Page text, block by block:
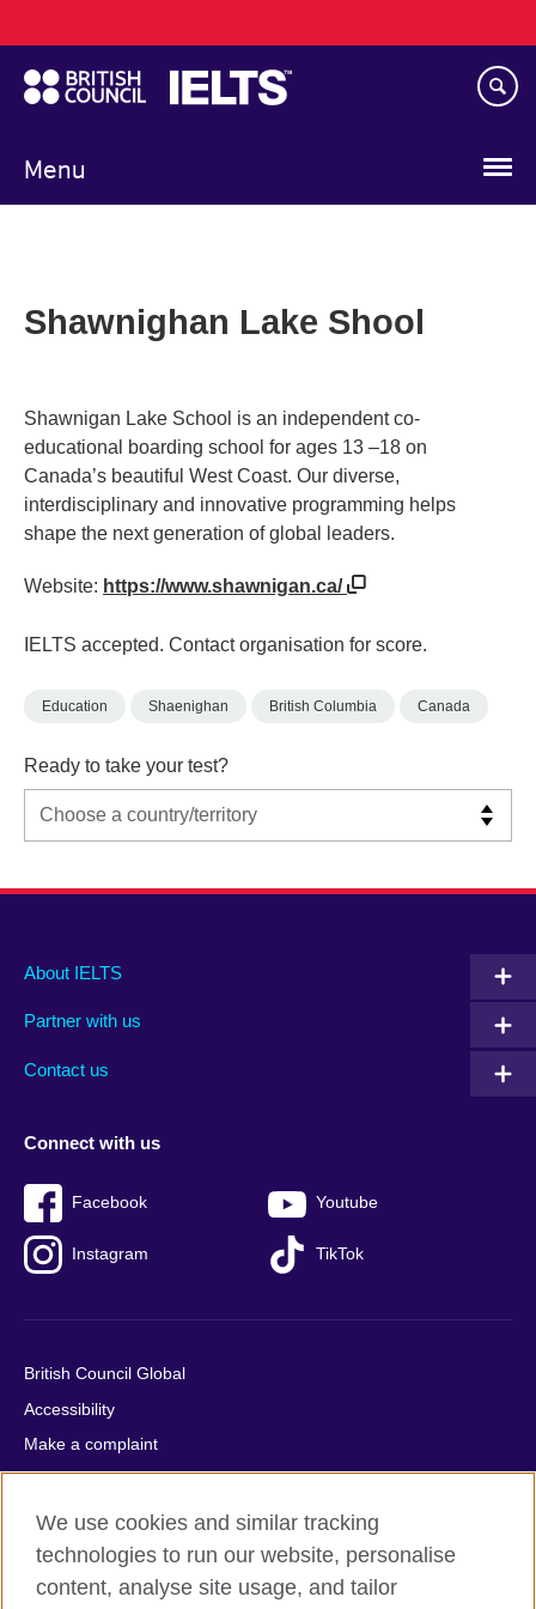
to
main
content
Menu
navigation
Shawnighan Lake Shool
Shawnigan Lake School is an independent co-
educational boarding school for ages 13 –18 on
Canada’s beautiful West Coast. Our diverse,
interdisciplinary and innovative programming helps
shape the next generation of global leaders.
Website: https://www.shawnigan.ca/
IELTS accepted. Contact organisation for score.
Education Shaenighan British Columbia Canada
Ready to take your test?
Main
footer
About IELTS
Partner with us
Contact us
Social
menu
Connect with us
Facebook Youtube
Instagram TikTok
Auxiliary
British Council Global
Accessibility
Make a complaint
Privacy
Cookies
Terms of use
Press office
We use cookies and similar tracking
technologies to run our website, personalise
content, analyse site usage, and tailor